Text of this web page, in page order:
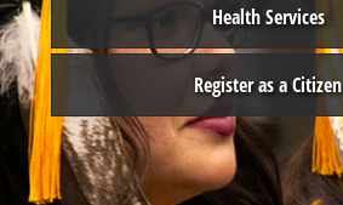
Health Services
Register as a Citizen